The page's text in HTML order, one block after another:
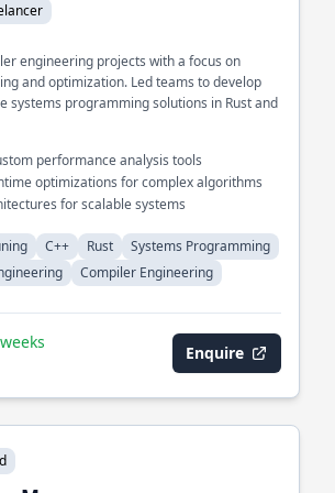
engineering projects with a focus on
and optimization. Led teams to develop
systems programming solutions in Rust and
performance analysis tools
optimizations for complex algorithms
for scalable systems
C++ Rust
Systems Programming
Compiler Engineering
Enquire